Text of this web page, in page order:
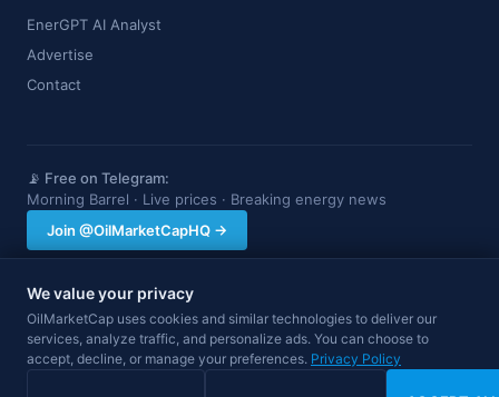
EnerGPT AI Analyst
Advertise
Contact
📡 Free on Telegram:
Morning Barrel · Live prices · Breaking energy news
Join @OilMarketCapHQ →
OilMarketCap provides market data and news for informational purposes
only. Nothing on this site constitutes financial, investment, or trading advice.
Always consult a qualified professional before making investment decisions.
Data may be delayed.
We value your privacy
OilMarketCap uses cookies and similar technologies to deliver our
services, analyze traffic, and personalize ads. You can choose to
accept, decline, or manage your preferences. Privacy Policy